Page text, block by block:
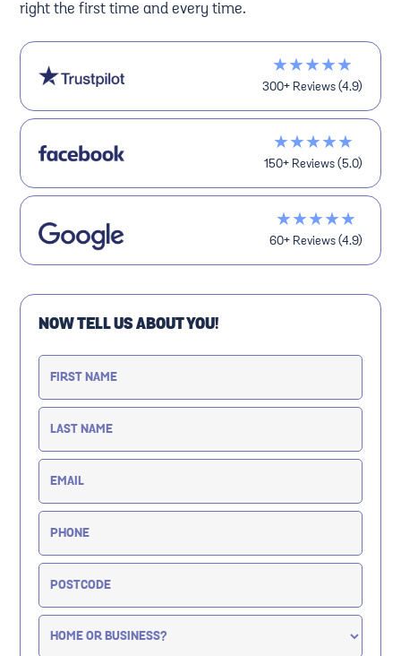
right the first time and every time.
★★★★★
300+ Reviews (4.9)
★★★★★
150+ Reviews (5.0)
★★★★★
60+ Reviews (4.9)
NOW TELL US ABOUT YOU!